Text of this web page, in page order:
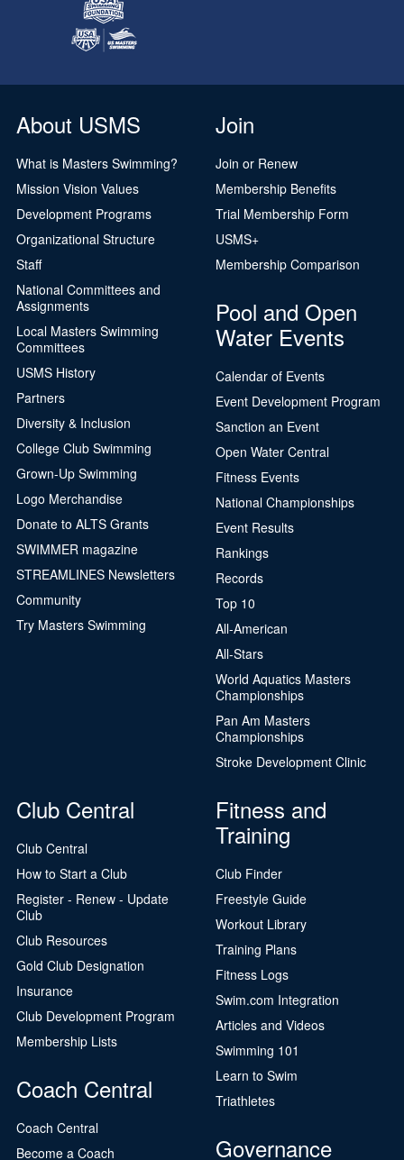
About USMS
What is Masters Swimming?
Mission Vision Values
Development Programs
Organizational Structure
Staff
National Committees and
Assignments
Local Masters Swimming
Committees
USMS History
Partners
Diversity & Inclusion
College Club Swimming
Grown-Up Swimming
Logo Merchandise
Donate to ALTS Grants
SWIMMER magazine
STREAMLINES Newsletters
Community
Try Masters Swimming
Join
Join or Renew
Membership Benefits
Trial Membership Form
USMS+
Membership Comparison
Pool and Open
Water Events
Calendar of Events
Event Development Program
Sanction an Event
Open Water Central
Fitness Events
National Championships
Event Results
Rankings
Records
Top 10
All-American
All-Stars
World Aquatics Masters
Championships
Pan Am Masters
Championships
Stroke Development Clinic
Club Central
Club Central
How to Start a Club
Register - Renew - Update
Club
Club Resources
Gold Club Designation
Insurance
Club Development Program
Membership Lists
Coach Central
Coach Central
Become a Coach
Fitness and
Training
Club Finder
Freestyle Guide
Workout Library
Training Plans
Fitness Logs
Swim.com Integration
Articles and Videos
Swimming 101
Learn to Swim
Triathletes
Governance